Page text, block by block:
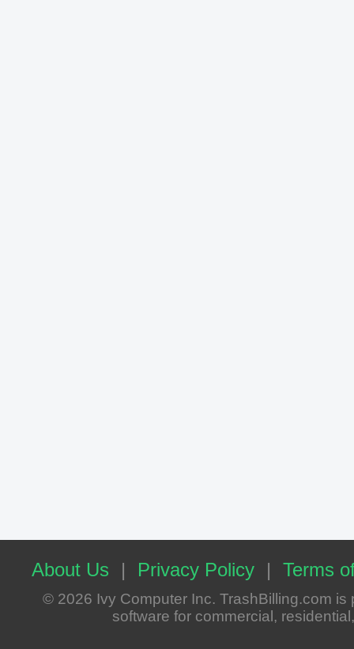
About Us | Privacy Policy | Terms
© 2026 Ivy Computer Inc. TrashBilling.com
software for commercial,